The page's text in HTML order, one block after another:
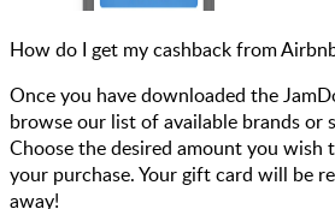
How do I get my cashback from
Once you have downloaded the
browse our list of available brands or
Choose the desired amount you wish
your purchase. Your gift card will be
away!